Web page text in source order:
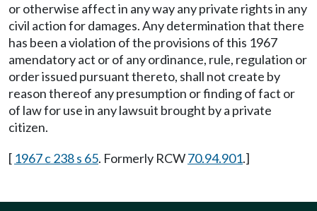
or otherwise affect in any way any private rights in any
civil action for damages. Any determination that there
has been a violation of the provisions of this 1967
amendatory act or of any ordinance, rule, regulation or
order issued pursuant thereto, shall not create by
reason thereof any presumption or finding of fact or
of law for use in any lawsuit brought by a private
citizen.
[ 1967 c 238 s 65. Formerly RCW70.94.901.]